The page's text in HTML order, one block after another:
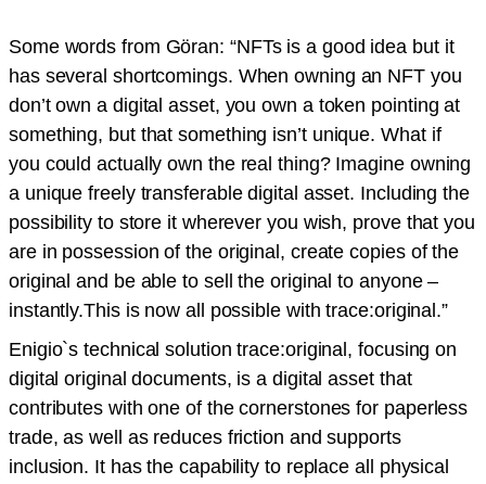
Some words from Göran: “NFTs is a good idea but it
has several shortcomings. When owning an NFT you
don’t own a digital asset, you own a token pointing at
something, but that something isn’t unique. What if
you could actually own the real thing? Imagine owning
a unique freely transferable digital asset. Including the
possibility to store it wherever you wish, prove that you
are in possession of the original, create copies of the
original and be able to sell the original to anyone –
instantly.This is now all possible with trace:original.”
Enigio`s technical solution trace:original, focusing on
digital original documents, is a digital asset that
contributes with one of the cornerstones for paperless
trade, as well as reduces friction and supports
inclusion. It has the capability to replace all physical